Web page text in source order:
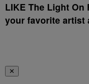
LIKE The Light On
your favorite artist
✕